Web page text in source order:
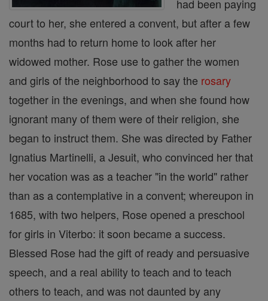
had been paying
court to her, she entered a convent, but after a few
months had to return home to look after her
widowed mother. Rose use to gather the women
and girls of the neighborhood to say the rosary
together in the evenings, and when she found how
ignorant many of them were of their religion, she
began to instruct them. She was directed by Father
Ignatius Martinelli, a Jesuit, who convinced her that
her vocation was as a teacher "in the world" rather
than as a contemplative in a convent; whereupon in
1685, with two helpers, Rose opened a preschool
for girls in Viterbo: it soon became a success.
Blessed Rose had the gift of ready and persuasive
speech, and a real ability to teach and to teach
others to teach, and was not daunted by any